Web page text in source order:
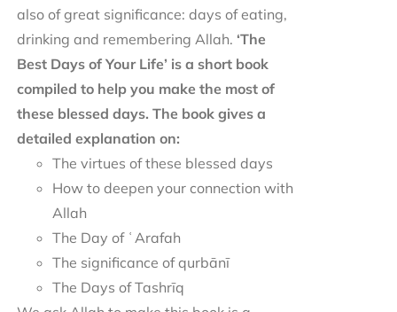
also of great significance: days of eating,
drinking and remembering Allah. ‘The
Best Days of Your Life’ is a short book
compiled to help you make the most of
these blessed days. The book gives a
detailed explanation on:
The virtues of these blessed days
How to deepen your connection with
Allah
The Day of ʿArafah
The significance of qurbānī
The Days of Tashrīq